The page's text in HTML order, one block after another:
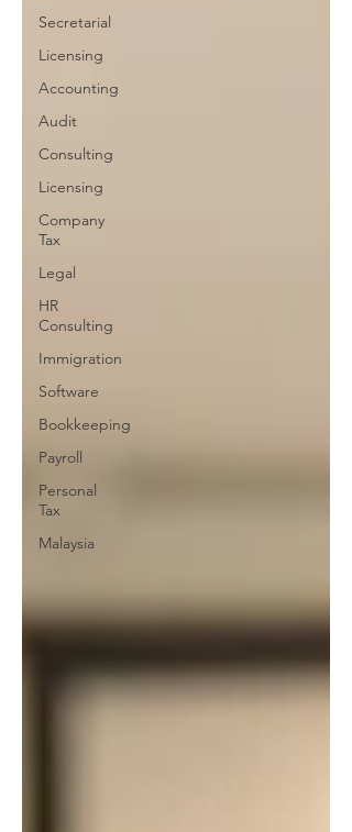
Secretarial
Licensing
Accounting
Audit
Consulting
Licensing
Company
Tax
Legal
HR
Consulting
Immigration
Software
Bookkeeping
Payroll
Personal
Tax
Malaysia